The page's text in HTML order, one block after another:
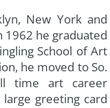
New York and
1962 he graduated
School of Art
he moved to So.
time art career
greeting card